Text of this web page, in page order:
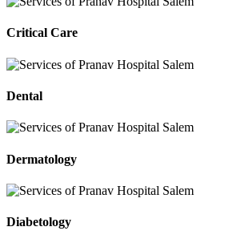
Critical Care
Dental
Dermatology
Diabetology